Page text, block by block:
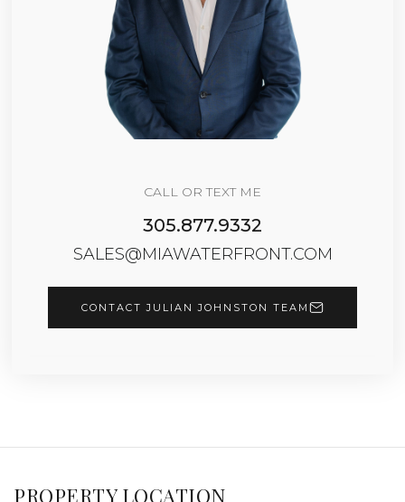
CALL OR TEXT ME
305.877.9332
SALES@MIAWATERFRONT.COM
CONTACT JULIAN JOHNSTON TEAM
PROPERTY LOCATION